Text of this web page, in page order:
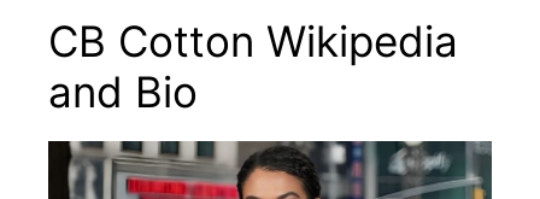
CB Cotton Wikipedia
and Bio